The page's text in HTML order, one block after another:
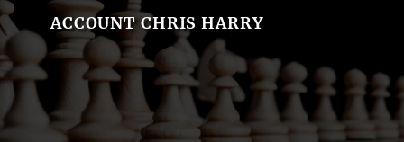
ACCOUNT CHRIS HARRY